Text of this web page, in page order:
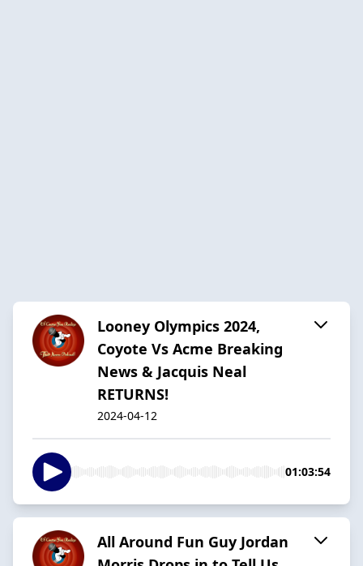
Looney Olympics 2024,
Coyote Vs Acme Breaking
News & Jacquis Neal
RETURNS!
2024-04-12
01:03:54
All Around Fun Guy Jordan